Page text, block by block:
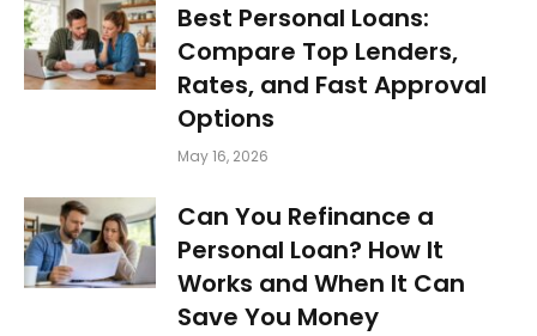
Best Personal Loans:
Compare Top Lenders,
Rates, and Fast Approval
Options
May 16, 2026
Can You Refinance a
Personal Loan? How It
Works and When It Can
Save You Money